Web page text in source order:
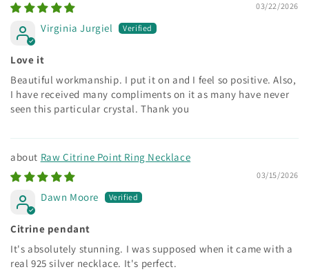
03/22/2026
Virginia Jurgiel
Love it
Beautiful workmanship. I put it on and I feel so positive. Also,
I have received many compliments on it as many have never
seen this particular crystal. Thank you
Raw Citrine Point Ring Necklace
03/15/2026
Dawn Moore
Citrine pendant
It's absolutely stunning. I was supposed when it came with a
real 925 silver necklace. It's perfect.